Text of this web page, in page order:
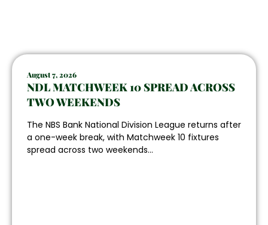
August 7, 2026
NDL MATCHWEEK 10 SPREAD ACROSS
TWO WEEKENDS
The NBS Bank National Division League returns after
a one-week break, with Matchweek 10 fixtures
spread across two weekends...